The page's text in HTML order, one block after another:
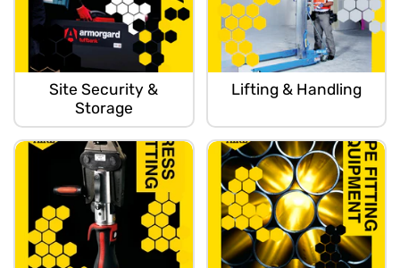
Site Security &
Storage
Lifting & Handling